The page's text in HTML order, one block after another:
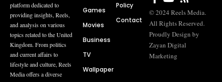
platform dedicated to
providing insights, Reels,
and analysis on various
topics related to the United
Kingdom. From politics
and current affairs to
lifestyle and culture, Reels
Media offers a diverse
Games
Movies
Business
TV
Wallpaper
Policy
Contact
© 2024 Reels Media.
All Rights Reserved.
Proudly Design by
Zayan Digital
Marketing